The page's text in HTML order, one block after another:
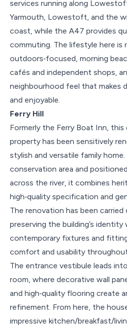
services running along
Yarmouth, Lowestoft, and the
coast, while the A47 provides
commuting. The lifestyle here is
outdoors‑focused, morning
cafés and independent shops,
neighbourhood feel that makes
and enjoyable.
Ferry Hill
Formerly the Ferry Boat Inn,
property has been sensitively
stylish and versatile family
conservation area and
across the river, it combines
high‑quality specification and
The renovation has been carried
preserving the building’s
contemporary fixtures and
comfort and usability
The entrance vestibule leads
room, where decorative wall
and high‑quality flooring create
refinement. From here, the
impressive kitchen/breakfast/